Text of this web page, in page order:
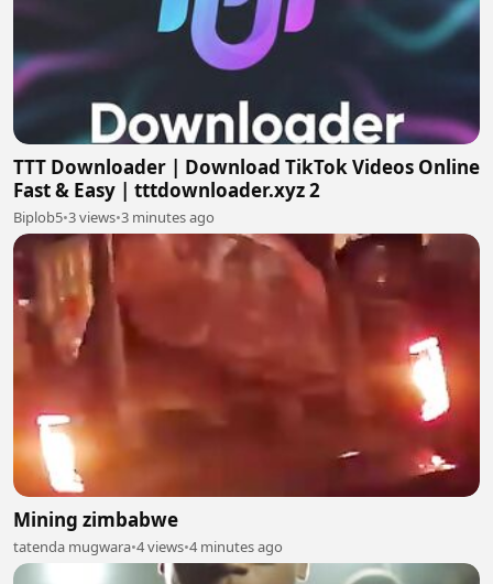
TTT Downloader | Download TikTok Videos Online
Fast & Easy | tttdownloader.xyz 2
Biplob5•3 views•3 minutes ago
Mining zimbabwe
tatenda mugwara•4 views•4 minutes ago